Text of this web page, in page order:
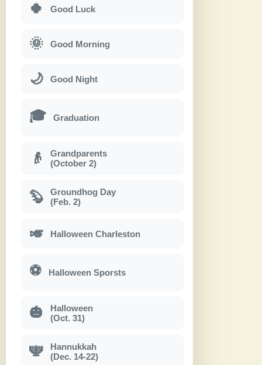
🍀 Good Luck
🌞 Good Morning
🌙 Good Night
🎓 Graduation
👴
Grandparents
(October 2)
🦫
Groundhog Day
(Feb. 2)
🎺 Halloween Charleston
⚽ Halloween Sporsts
🎃
Halloween
(Oct. 31)
🕎
Hannukkah
(Dec. 14-22)